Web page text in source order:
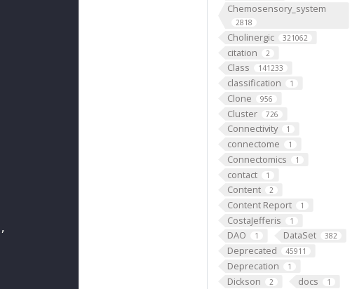
Chemosensory_system
2818
Cholinergic 321062
citation 2
Class 141233
classification 1
Clone 956
Cluster 726
Connectivity 1
connectome 1
Connectomics 1
contact 1
Content 2
Content Report 1
CostaJefferis 1
DAO 1 DataSet 382
Deprecated 45911
Deprecation 1
Dickson 2 docs 1